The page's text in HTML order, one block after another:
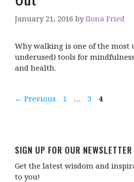
January 21, 2016 byIlona Fried
Why walking is one of the most
underused) tools for
and health.
← Previous Page
1 … Page
3 Page
4
SIGN UP FOR OUR NEWSLETTER
Get the latest wisdom and
to you!